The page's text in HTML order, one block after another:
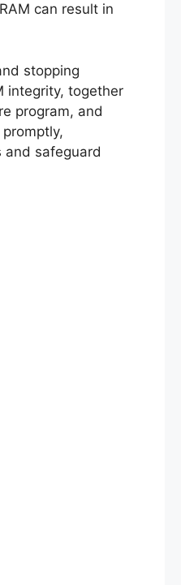
can result in
stopping
integrity, together
program, and
and safeguard